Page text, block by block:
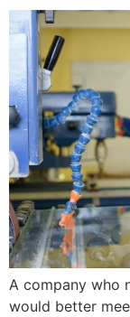
A company who
would better